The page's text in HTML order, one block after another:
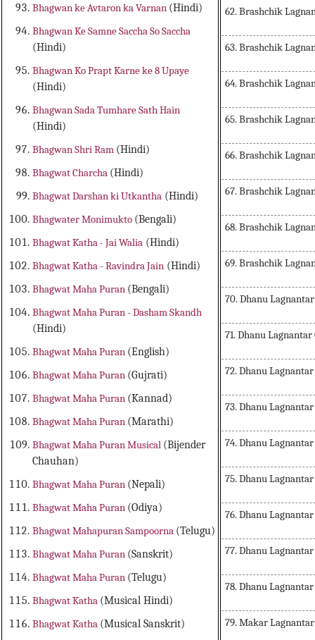
Bhagwan ke Avtaron ka Varnan (Hindi)
Bhagwan Ke Samne Saccha So Saccha
(Hindi)
Bhagwan Ko Prapt Karne ke 8 Upaye
(Hindi)
Bhagwan Sada Tumhare Sath Hain
(Hindi)
Bhagwan Shri Ram (Hindi)
Bhagwat Charcha (Hindi)
Bhagwat Darshan ki Utkantha (Hindi)
Bhagwater Monimukto (Bengali)
Bhagwat Katha - Jai Walia (Hindi)
Bhagwat Katha - Ravindra Jain (Hindi)
Bhagwat Maha Puran (Bengali)
Bhagwat Maha Puran - Dasham Skandh
(Hindi)
Bhagwat Maha Puran (English)
Bhagwat Maha Puran (Gujrati)
Bhagwat Maha Puran (Kannad)
Bhagwat Maha Puran (Marathi)
Bhagwat Maha Puran Musical (Bijender
Chauhan)
Bhagwat Maha Puran (Nepali)
Bhagwat Maha Puran (Odiya)
Bhagwat Mahapuran Sampoorna (Telugu)
Bhagwat Maha Puran (Sanskrit)
Bhagwat Maha Puran (Telugu)
Bhagwat Katha (Musical Hindi)
Bhagwat Katha (Musical Sanskrit)
62. Brashchik
63. Brashchik
64. Brashchik
65. Brashchik
66. Brashchik
67. Brashchik
68. Brashchik
69. Brashchik
70. Dhanu
71. Dhanu
72. Dhanu
73. Dhanu
74. Dhanu
75. Dhanu
76. Dhanu
77. Dhanu
78. Dhanu
79. Makar